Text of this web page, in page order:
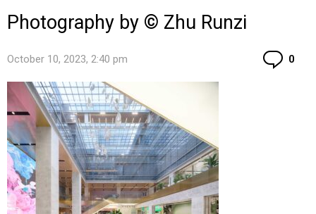
Photography by © Zhu Runzi
October 10, 2023, 2:40 pm 0